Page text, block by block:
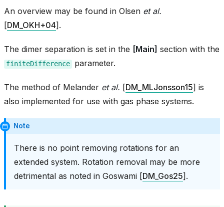
An overview may be found in Olsen et al.
[DM_OKH+04] .
The dimer separation is set in the [Main] section with the
finiteDifference parameter.
The method of Melander et al. [DM_MLJonsson15] is
also implemented for use with gas phase systems.
Note
There is no point removing rotations for an
extended system. Rotation removal may be more
detrimental as noted in Goswami [DM_Gos25].